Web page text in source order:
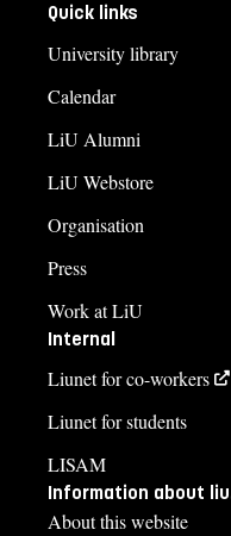
Quick links
University library
Calendar
LiU Alumni
LiU Webstore
Organisation
Press
Work at LiU
Internal
Liunet for co-workers
Liunet for students
LISAM
Information about
About this website